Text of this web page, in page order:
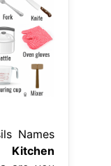
Names
Kitchen